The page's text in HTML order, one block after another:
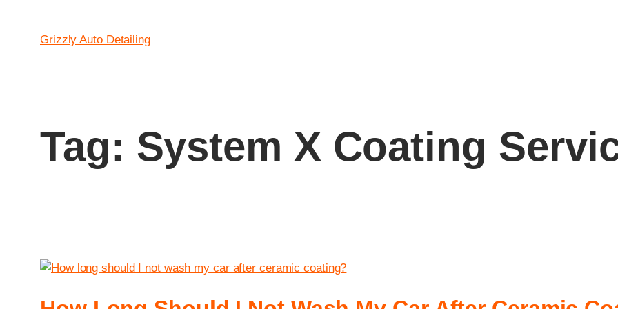
Grizzly Auto Detailing
Tag: System X Coating